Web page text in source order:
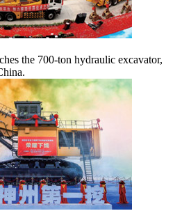
the 700-ton hydraulic excavator,